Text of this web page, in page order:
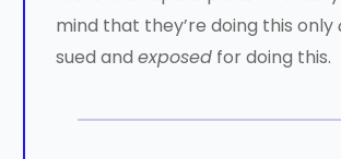
mind that they’re doing this only
sued and exposed for doing this.